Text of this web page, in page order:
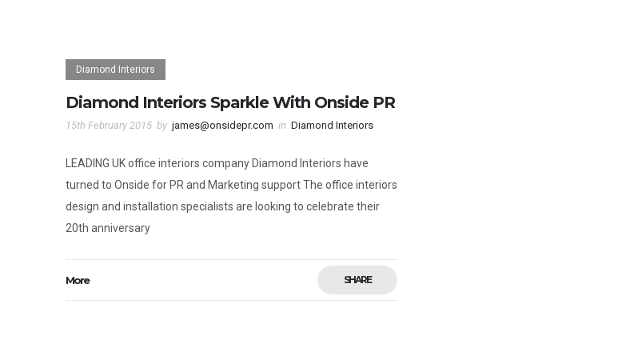
Diamond Interiors
Diamond Interiors Sparkle With Onside PR
15th February 2015 by james@onsidepr.com in Diamond Interiors
LEADING UK office interiors company Diamond Interiors have
turned to Onside for PR and Marketing support The office interiors
design and installation specialists are looking to celebrate their
20th anniversary
More SHARE